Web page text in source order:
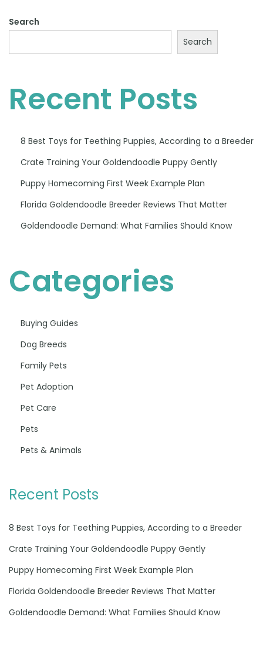
Search
Search
Recent Posts
8 Best Toys for Teething Puppies, According to a Breeder
Crate Training Your Goldendoodle Puppy Gently
Puppy Homecoming First Week Example Plan
Florida Goldendoodle Breeder Reviews That Matter
Goldendoodle Demand: What Families Should Know
Categories
Buying Guides
Dog Breeds
Family Pets
Pet Adoption
Pet Care
Pets
Pets & Animals
Recent Posts
8 Best Toys for Teething Puppies, According to a Breeder
Crate Training Your Goldendoodle Puppy Gently
Puppy Homecoming First Week Example Plan
Florida Goldendoodle Breeder Reviews That Matter
Goldendoodle Demand: What Families Should Know